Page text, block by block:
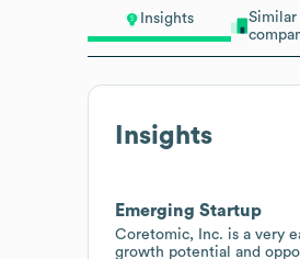
Insights
Similar
Insights
Emerging Startup
Coretomic, Inc. is a very
growth potential and